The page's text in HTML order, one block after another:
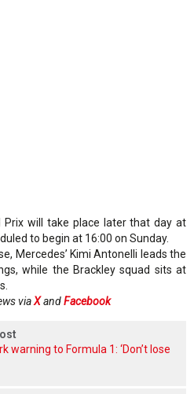
Prix will take place later that day at
to begin at 16:00 on Sunday.
Mercedes’ Kimi Antonelli leads the
while the Brackley squad sits at
viaXandFacebook
warning to Formula 1: ‘Don’t lose